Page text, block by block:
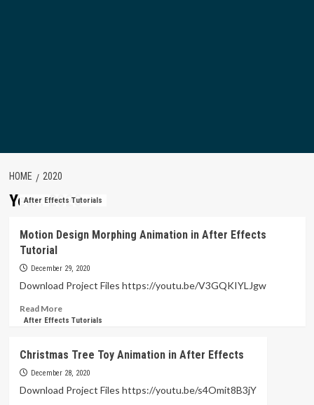
HOME 2020
Year:2020
After Effects Tutorials
Motion Design Morphing Animation in After Effects
Tutorial
December 29, 2020
Download Project Files https://youtu.be/V3GQKIYLJgw
Read MoreRead
more
Design
Morphing
Animation
After Effects Tutorials
Christmas Tree Toy Animation in After Effects
December 28, 2020
Download Project Files https://youtu.be/s4Omit8B3jY